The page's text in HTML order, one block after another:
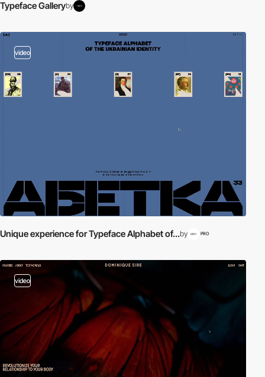
Typeface Galleryby
video
Unique experience for Typeface Alphabet of...by PRO
video